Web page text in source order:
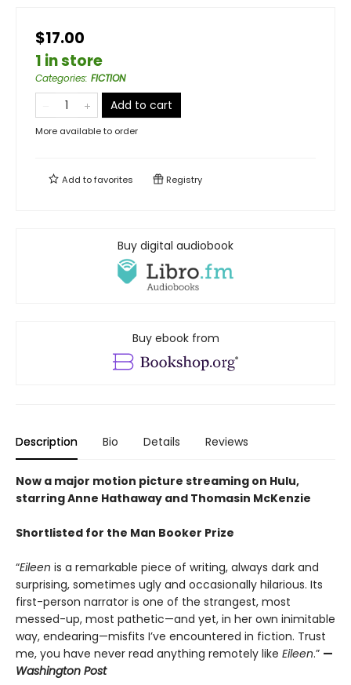
$17.00
1 in store
Categories: FICTION
Add to cart
More available to order
Add tofavorites Registry
Buy digital audiobook
Buy ebook from
Description Bio Details Reviews
Now a major motion picture streaming on Hulu,
starring Anne Hathaway and Thomasin McKenzie
Shortlisted for the Man Booker Prize
“Eileen is a remarkable piece of writing, always dark and
surprising, sometimes ugly and occasionally hilarious. Its
first-person narrator is one of the strangest, most
messed-up, most pathetic—and yet, in her own inimitable
way, endearing—misfits I’ve encountered in fiction. Trust
me, you have never read anything remotely like Eileen.” —
Washington Post